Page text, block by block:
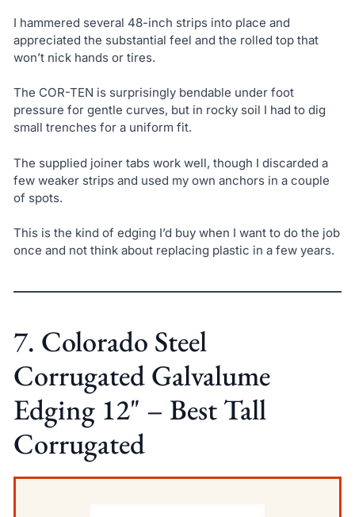
I hammered several 48-inch strips into place and
appreciated the substantial feel and the rolled top that
won’t nick hands or tires.
The COR-TEN is surprisingly bendable under foot
pressure for gentle curves, but in rocky soil I had to dig
small trenches for a uniform fit.
The supplied joiner tabs work well, though I discarded a
few weaker strips and used my own anchors in a couple
of spots.
This is the kind of edging I’d buy when I want to do the job
once and not think about replacing plastic in a few years.
7. Colorado Steel
Corrugated Galvalume
Edging 12" – Best Tall
Corrugated